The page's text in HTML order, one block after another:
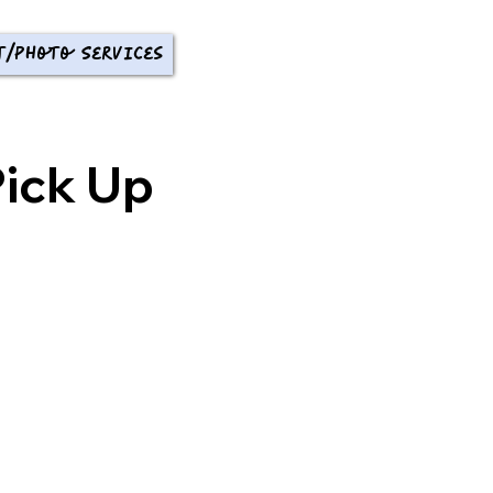
Services
Up